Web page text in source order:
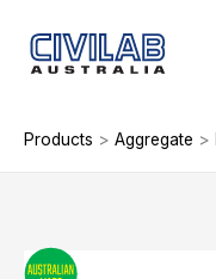
content
Products > Aggregate >
Los